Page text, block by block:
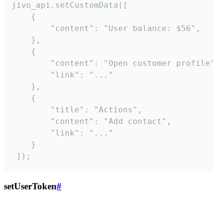
jivo_api.setCustomData([
    {
        "content": "User balance: $56",
    },
    {
"content": "Open customer
        "link": "..."
    },
    {
        "title": "Actions",
        "content": "Add contact",
        "link": "..."
    }
]);
setUserToken#